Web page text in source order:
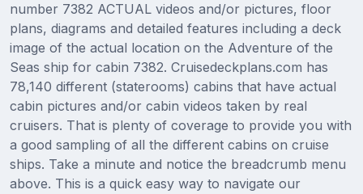
number 7382 ACTUAL videos and/or pictures, floor
plans, diagrams and detailed features including a deck
image of the actual location on the Adventure of the
Seas ship for cabin 7382. Cruisedeckplans.com has
78,140 different (staterooms) cabins that have actual
cabin pictures and/or cabin videos taken by real
cruisers. That is plenty of coverage to provide you with
a good sampling of all the different cabins on cruise
ships. Take a minute and notice the breadcrumb menu
above. This is a quick easy way to navigate our